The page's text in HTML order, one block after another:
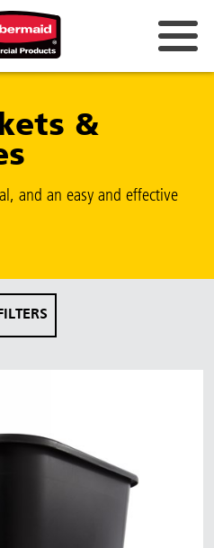
&
and an easy and effective
FILTERS